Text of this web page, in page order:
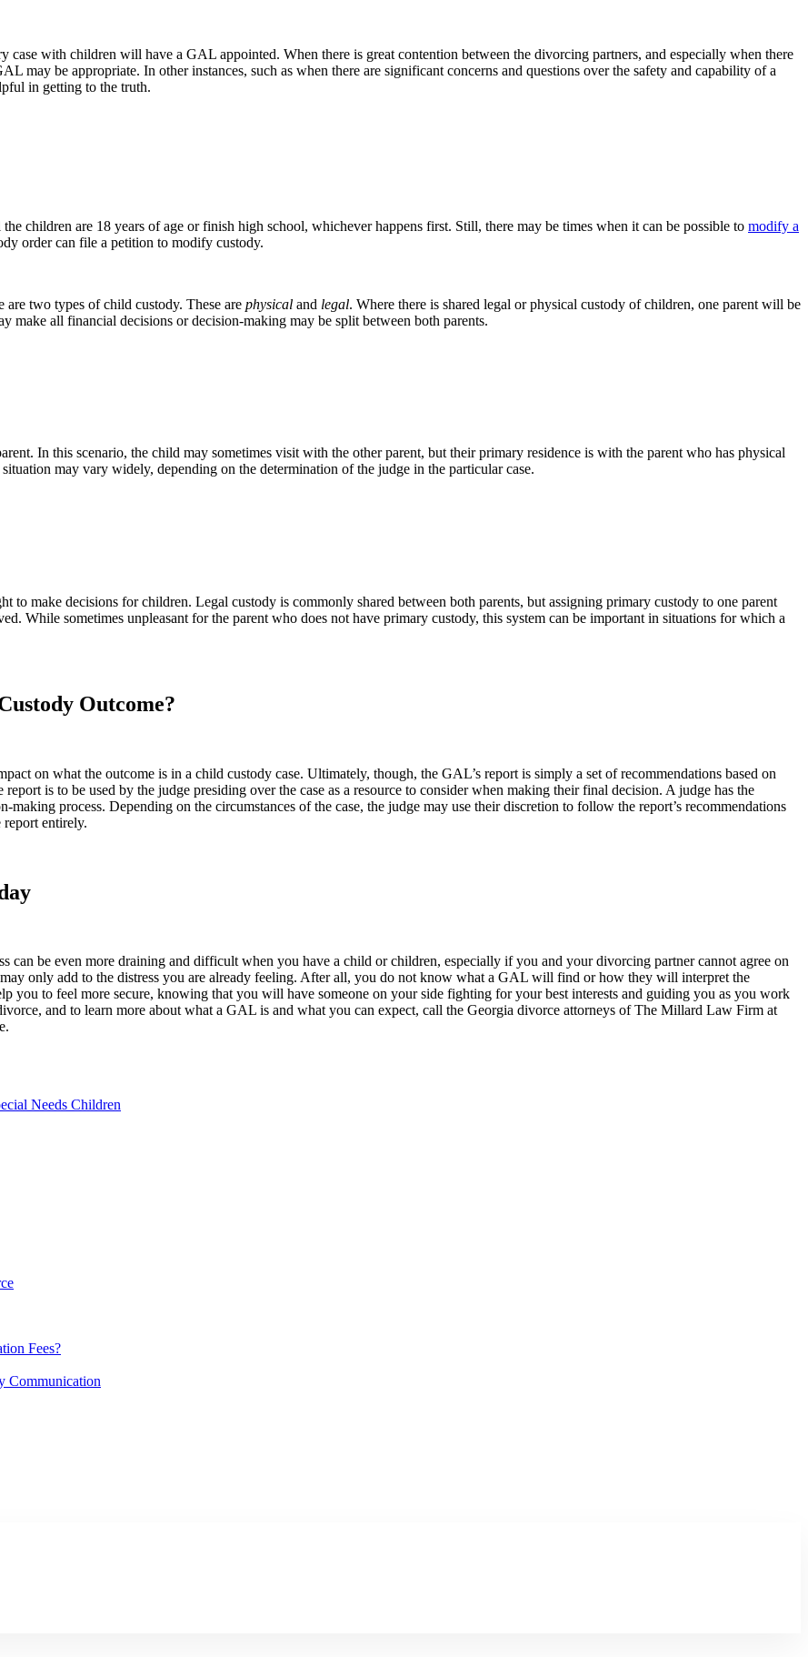
case with children will have a GAL appointed. When there is great contention between the divorcing partners, and especially when there
may be appropriate. In other instances, such as when there are significant concerns and questions over the safety and capability of a
in getting to the truth.
children are 18 years of age or finish high school, whichever happens first. Still, there may be times when it can be possible to modify a
order can file a petition to modify custody.
are two types of child custody. These are physical and legal. Where there is shared legal or physical custody of children, one parent will be
make all financial decisions or decision-making may be split between both parents.
In this scenario, the child may sometimes visit with the other parent, but their primary residence is with the parent who has physical
may vary widely, depending on the determination of the judge in the particular case.
make decisions for children. Legal custody is commonly shared between both parents, but assigning primary custody to one parent
While sometimes unpleasant for the parent who does not have primary custody, this system can be important in situations for which a
Outcome?
on what the outcome is in a child custody case. Ultimately, though, the GAL’s report is simply a set of recommendations based on
is to be used by the judge presiding over the case as a resource to consider when making their final decision. A judge has the
process. Depending on the circumstances of the case, the judge may use their discretion to follow the report’s recommendations
entirely.
can be even more draining and difficult when you have a child or children, especially if you and your divorcing partner cannot agree on
only add to the distress you are already feeling. After all, you do not know what a GAL will find or how they will interpret the
you to feel more secure, knowing that you will have someone on your side fighting for your best interests and guiding you as you work
and to learn more about what a GAL is and what you can expect, call the Georgia divorce attorneys of The Millard Law Firm at
Needs Children
Fees?
Communication